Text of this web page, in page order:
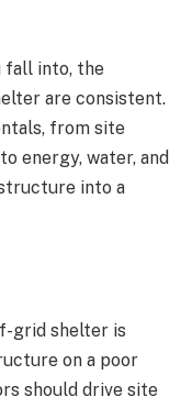
fall into, the
are consistent.
from site
energy, water, and
into a
grid shelter is
on a poor
should drive site